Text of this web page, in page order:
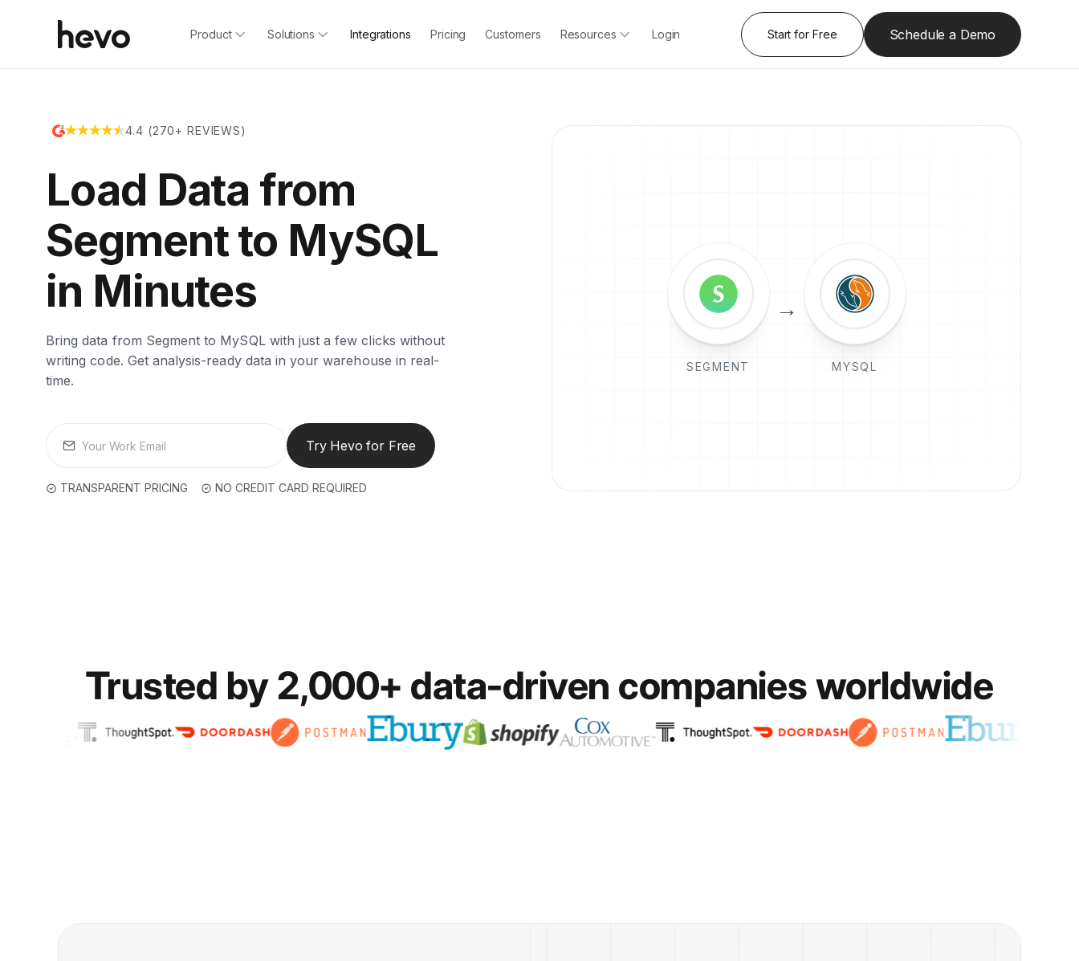
Product Solutions Integrations Pricing Customers Resources Login Start for Free Schedule a Demo
4.4 (270+ REVIEWS)
Load Data from
Segment to MySQL
in Minutes
Bring data from Segment to MySQL with just a few clicks without
writing code. Get analysis-ready data in your warehouse in real-
time.
Try Hevo for Free
TRANSPARENT PRICING NO CREDIT CARD REQUIRED
SEGMENT
→
MYSQL
Trusted by 2,000+ data-driven companies worldwide